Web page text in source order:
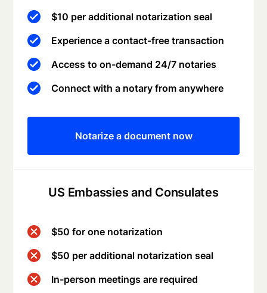
US Embassies and Consulates
$10 per additional notarization seal
Experience a contact-free transaction
Access to on-demand 24/7 notaries
Connect with a notary from anywhere
Notarize a document now
$50 for one notarization
$50 per additional notarization seal
In-person meetings are required